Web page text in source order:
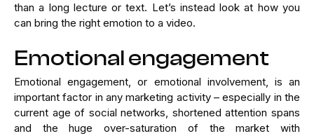
than a long lecture or text. Let’s instead look at how you
can bring the right emotion to a video.
Emotional engagement
Emotional engagement, or emotional involvement, is an
important factor in any marketing activity – especially in the
current age of social networks, shortened attention spans
and the huge over-saturation of the market with